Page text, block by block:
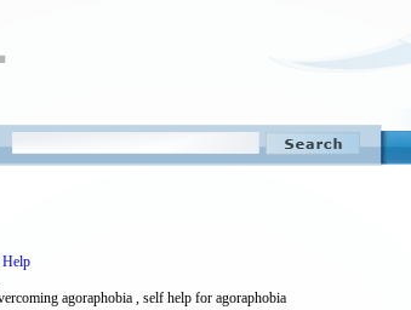
Help
agoraphobia , self help for agoraphobia